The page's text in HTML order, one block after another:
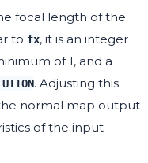
focal length of the
to fx, it is an integer
of 1, and a
. Adjusting this
normal map output
of the input